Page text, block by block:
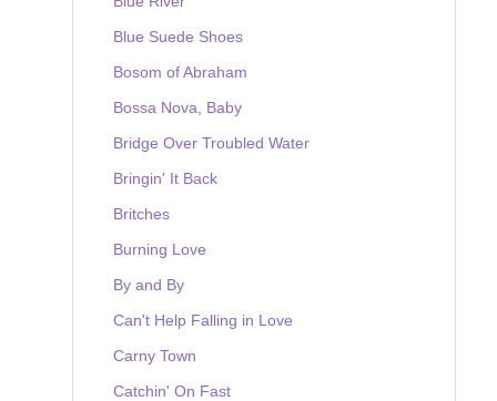
Blue Suede Shoes
Bosom of Abraham
Bossa Nova, Baby
Bridge Over Troubled Water
Bringin' It Back
Britches
Burning Love
By and By
Can't Help Falling in Love
Carny Town
Catchin' On Fast